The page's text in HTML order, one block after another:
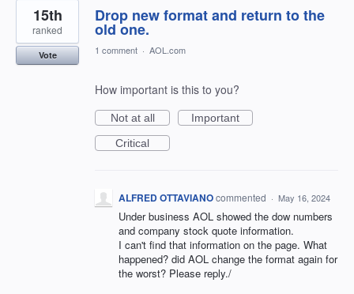
Drop new format and return to the
old one.
15th
ranked
Vote 1 comment · AOL.com
How important is this to you?
Not at all
Important
Critical
ALFRED OTTAVIANOcommented · May 16, 2024
Under business AOL showed the dow numbers
and company stock quote information.
I can't find that information on the page. What
happened? did AOL change the format again for
the worst? Please reply./